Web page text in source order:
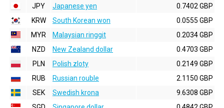
JPY
Japanese yen
0.7402 GBP
KRW
South Korean won
0.0555 GBP
MYR
Malaysian ringgit
0.2034 GBP
NZD
New Zealand dollar
0.4703 GBP
PLN
Polish zloty
0.2149 GBP
RUB
Russian rouble
2.1150 GBP
SEK
Swedish krona
9.6308 GBP